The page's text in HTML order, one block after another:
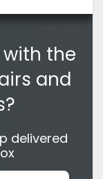
with the
and
delivered